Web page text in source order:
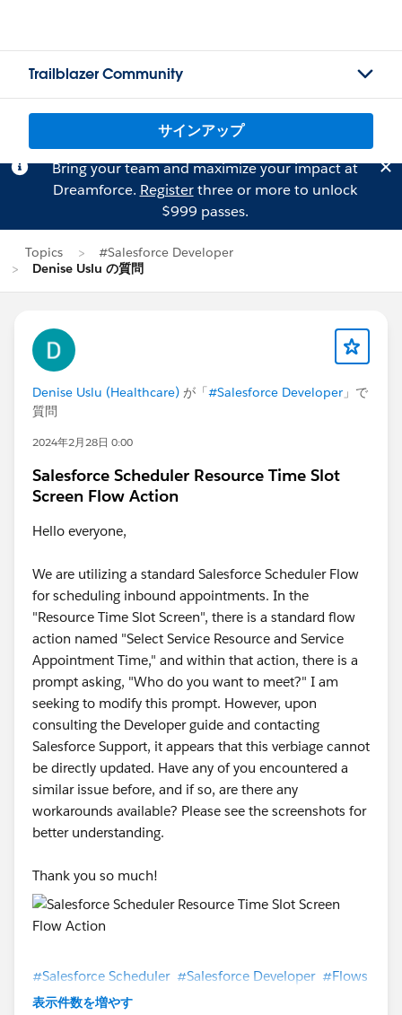
Trailblazer Community
サインアップ
Bring your team and maximize your impact at
Dreamforce. Registerthree or more to unlock
$999 passes.
Topics
#Salesforce Developer
Denise Uslu の質問
Denise Uslu (Healthcare) が「#Salesforce Developer 」で
質問
2024年2月28日 0:00
Salesforce Scheduler Resource Time Slot
Screen Flow Action
Hello everyone,
We are utilizing a standard Salesforce Scheduler Flow
for scheduling inbound appointments. In the
"Resource Time Slot Screen", there is a standard flow
action named "Select Service Resource and Service
Appointment Time," and within that action, there is a
prompt asking, "Who do you want to meet?" I am
seeking to modify this prompt. However, upon
consulting the Developer guide and contacting
Salesforce Support, it appears that this verbiage cannot
be directly updated. Have any of you encountered a
similar issue before, and if so, are there any
workarounds available? Please see the screenshots for
better understanding.
Thank you so much!
#Salesforce Scheduler #Salesforce Developer #Flows
表示件数を増やす